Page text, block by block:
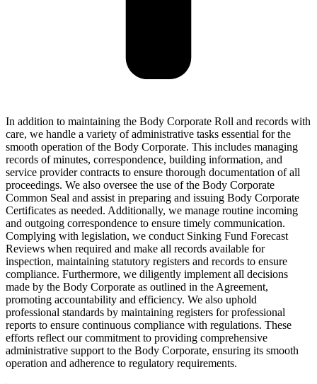
In addition to maintaining the Body Corporate Roll and records with
care, we handle a variety of administrative tasks essential for the
smooth operation of the Body Corporate. This includes managing
records of minutes, correspondence, building information, and
service provider contracts to ensure thorough documentation of all
proceedings. We also oversee the use of the Body Corporate
Common Seal and assist in preparing and issuing Body Corporate
Certificates as needed. Additionally, we manage routine incoming
and outgoing correspondence to ensure timely communication.
Complying with legislation, we conduct Sinking Fund Forecast
Reviews when required and make all records available for
inspection, maintaining statutory registers and records to ensure
compliance. Furthermore, we diligently implement all decisions
made by the Body Corporate as outlined in the Agreement,
promoting accountability and efficiency. We also uphold
professional standards by maintaining registers for professional
reports to ensure continuous compliance with regulations. These
efforts reflect our commitment to providing comprehensive
administrative support to the Body Corporate, ensuring its smooth
operation and adherence to regulatory requirements.